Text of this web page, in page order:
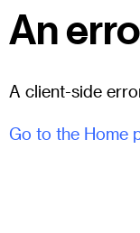
An
A client-side
Go to the Home